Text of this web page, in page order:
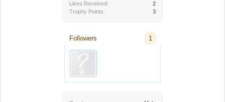
Likes Received:
2
Trophy Points:
3
Followers 1